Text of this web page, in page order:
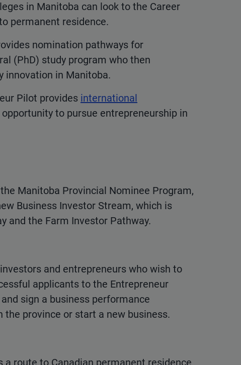
in Manitoba can look to the Career
permanent residence.
nomination pathways for
(PhD) study program who then
innovation in Manitoba.
Pilot provides international
to pursue entrepreneurship in
Manitoba Provincial Nominee Program,
Business Investor Stream, which is
and the Farm Investor Pathway.
and entrepreneurs who wish to
applicants to the Entrepreneur
sign a business performance
province or start a new business.
route to Canadian permanent residence